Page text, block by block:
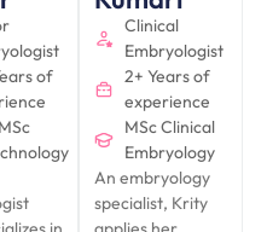
of
Clinical
Embryologist
2+ Years of
experience
MSc Clinical
Embryology
An embryology
specialist, Krity